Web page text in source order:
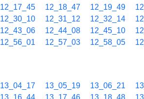
12_17_45 12_18_47 12_19_49
12_30_10 12_31_12 12_32_14
12_43_06 12_44_08 12_45_10
12_56_01 12_57_03 12_58_05
13_04_17 13_05_19 13_06_21
13_16_44 13_17_46 13_18_48